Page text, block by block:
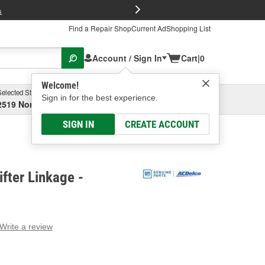
Find a Repair ShopCurrent AdShopping List
Account / Sign In
Welcome!
Sign in for the best experience.
SIGN IN CREATE ACCOUNT
Cart|0
Store
North High Street, Columbus, OH
Select or Add New
Linkage -
Write a review